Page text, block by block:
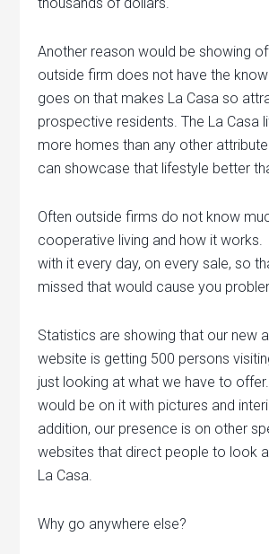
Another reason would be showing
outside firm does not have the
goes on that makes La Casa so
prospective residents. The La Casa
more homes than any other
can showcase that lifestyle better
Often outside firms do not know
cooperative living and how it works.
with it every day, on every sale, so
missed that would cause you
Statistics are showing that our new
website is getting 500 persons
just looking at what we have to
would be on it with pictures and
addition, our presence is on other
websites that direct people to look
La Casa.
Why go anywhere else?